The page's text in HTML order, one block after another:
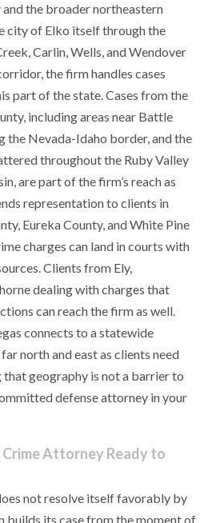
the broader northeastern
city of Elko itself through the
Carlin, Wells, and Wendover
the firm handles cases
part of the state. Cases from the
including areas near Battle
the Nevada-Idaho border, and the
throughout the Ruby Valley
are part of the firm’s reach as
representation to clients in
Eureka County, and White Pine
charges can land in courts with
Clients from Ely,
dealing with charges that
can reach the firm as well.
connects to a statewide
north and east as clients need
geography is not a barrier to
defense attorney in your
Attorney Ready to
not resolve itself favorably by
builds its case from the moment of